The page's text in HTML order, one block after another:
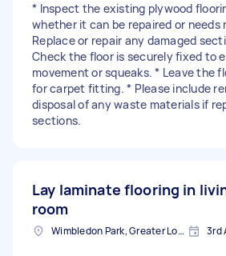
* Inspect the existing plywood
whether it can be repaired or needs
Replace or repair any damaged
Check the floor is securely fixed to
movement or squeaks. * Leave the
for carpet fitting. * Please include
disposal of any waste materials if
sections.
Lay laminate flooring in
room
Wimbledon Park, Greater London, SW19 3rd